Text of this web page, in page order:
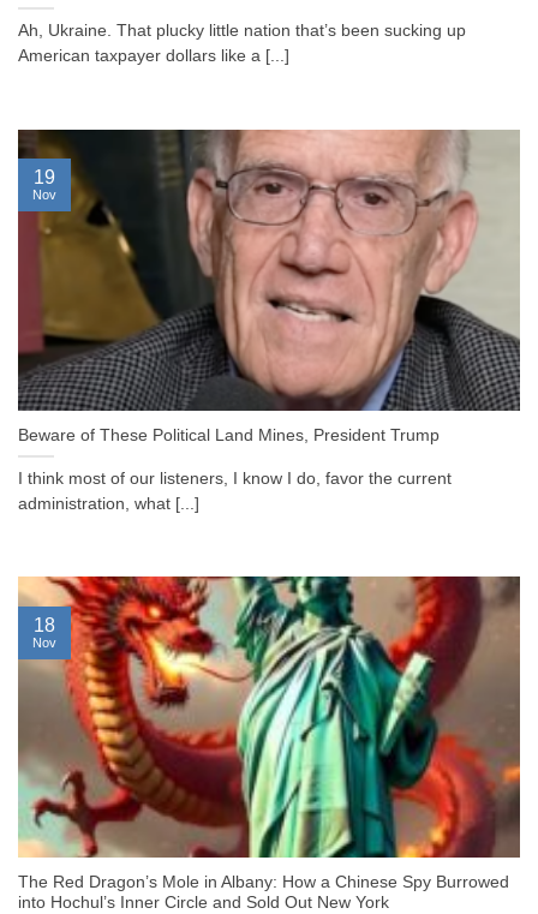
Ah, Ukraine. That plucky little nation that’s been sucking up
American taxpayer dollars like a [...]
Beware of These Political Land Mines, President Trump
I think most of our listeners, I know I do, favor the current
administration, what [...]
19
Nov
The Red Dragon’s Mole in Albany: How a Chinese Spy Burrowed
into Hochul’s Inner Circle and Sold Out New York
18
Nov